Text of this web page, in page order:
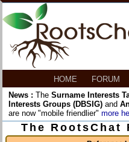
HOME FORUM
News : The Surname Interests
Interests Groups (DBSIG) and
are now "mobile friendlier" more
The RootsChat